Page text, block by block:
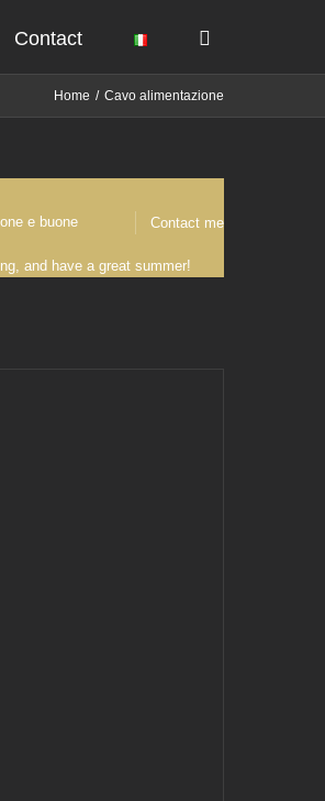
Contact
Home Cavo alimentazione
Contact me
e buone
and have a great summer!